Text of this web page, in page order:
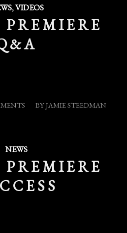
,VIDEOS
BYJAMIE STEEDMAN
NEWS